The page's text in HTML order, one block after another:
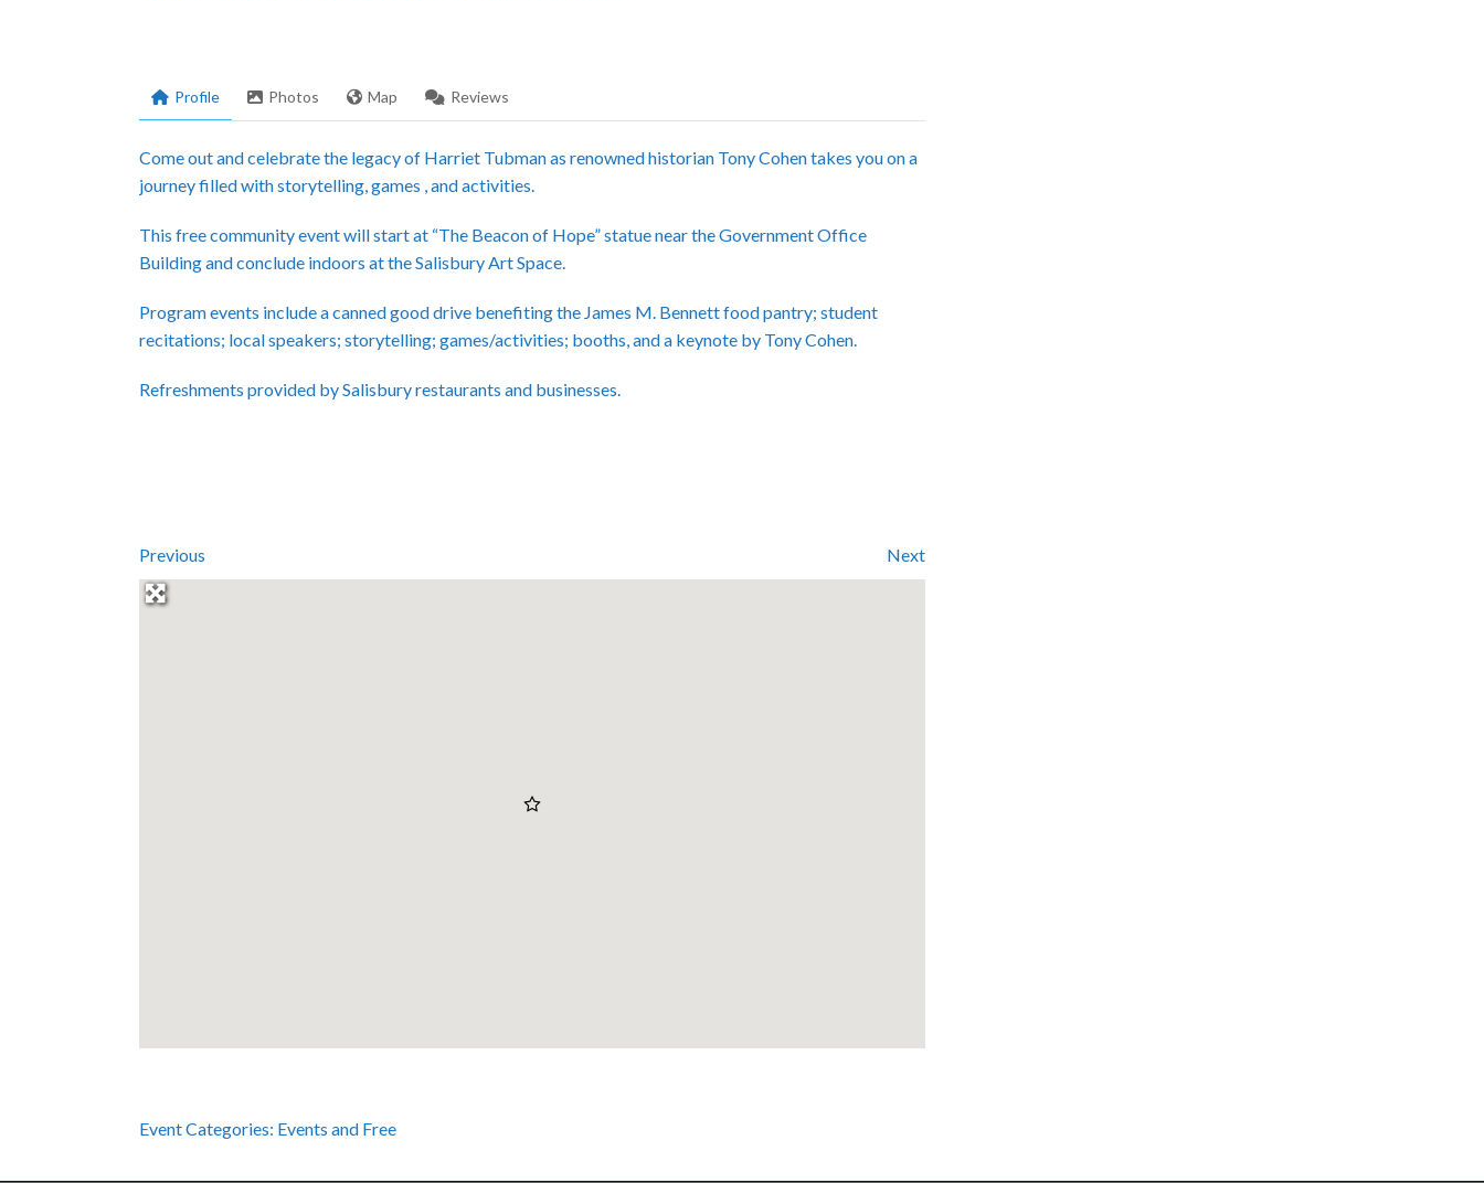
Profile Photos Map Reviews
Come out and celebrate the legacy of Harriet Tubman as renowned historian Tony Cohen takes you on a
journey filled with storytelling, games , and activities.
This free community event will start at “The Beacon of Hope” statue near the Government Office
Building and conclude indoors at the Salisbury Art Space.
Program events include a canned good drive benefiting the James M. Bennett food pantry; student
recitations; local speakers; storytelling; games/activities; booths, and a keynote by Tony Cohen.
Refreshments provided by Salisbury restaurants and businesses.
Previous Next
Event Categories: Events and Free